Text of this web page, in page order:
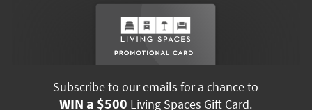
Subscribe to our emails for a chance to
WIN a $500 Living Spaces Gift Card.